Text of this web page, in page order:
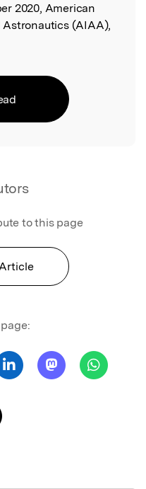
2020, American
(AIAA),
to this page